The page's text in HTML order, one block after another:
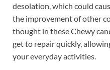
desolation, which could
the improvement of other
thought in these Chewy
get to repair quickly,
your everyday activities.